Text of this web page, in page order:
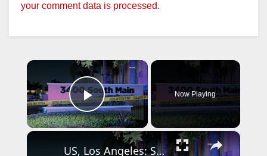
your comment data is processed.
×
Play Video
Now Playing
×
US, Los Angeles: Santa Ana Teen Killed In Officer Involved Shooting Part 2.